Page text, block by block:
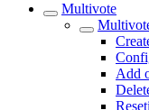
Multivote
Add